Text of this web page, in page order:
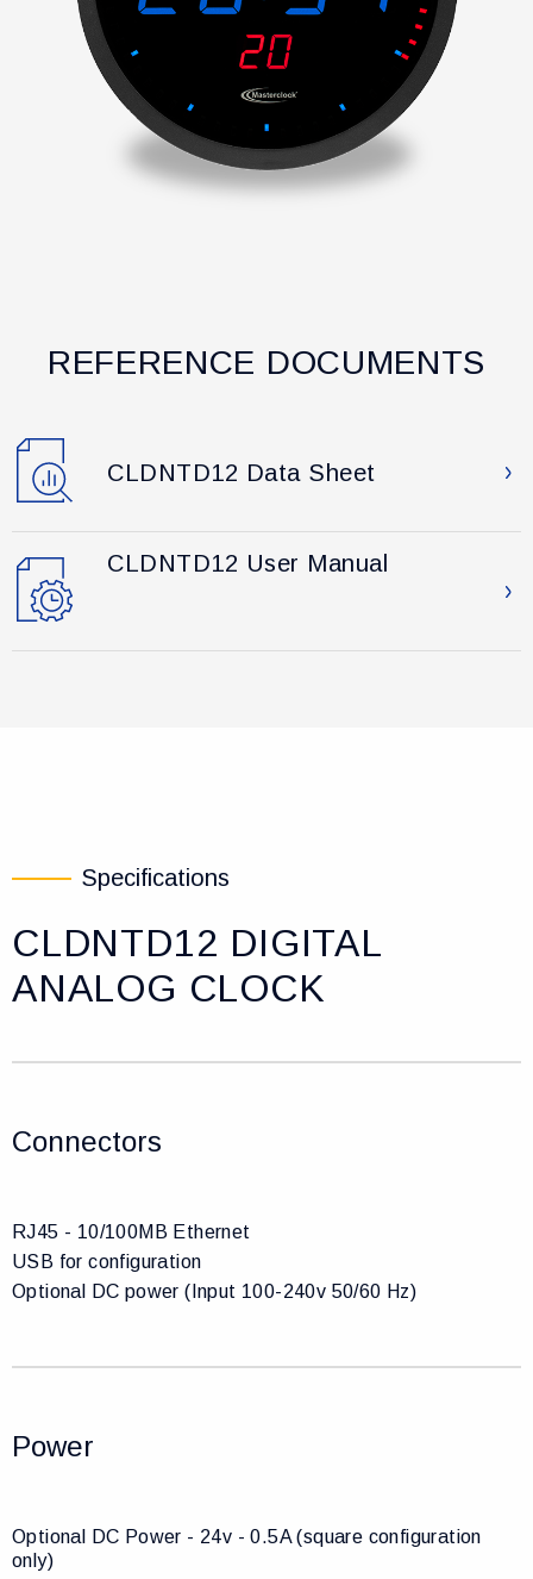
REFERENCE DOCUMENTS
CLDNTD12 Data Sheet
CLDNTD12 User Manual
Specifications
CLDNTD12 DIGITAL
ANALOG CLOCK
Connectors
RJ45 - 10/100MB Ethernet
USB for configuration
Optional DC power (Input 100-240v 50/60 Hz)
Power
Optional DC Power - 24v - 0.5A (square configuration
only)